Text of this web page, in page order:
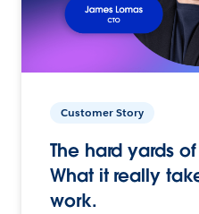
Customer Story
The hard yards
What it really
work.